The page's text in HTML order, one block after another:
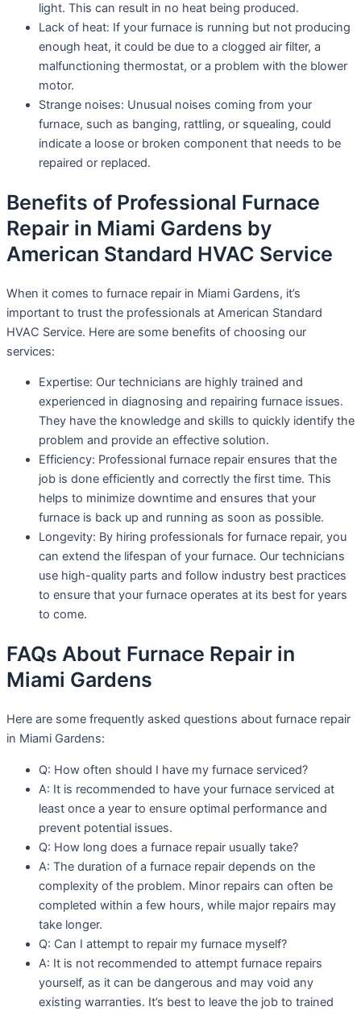
light. This can result in no heat being produced.
Lack of heat: If your furnace is running but not producing
enough heat, it could be due to a clogged air filter, a
malfunctioning thermostat, or a problem with the blower
motor.
Strange noises: Unusual noises coming from your
furnace, such as banging, rattling, or squealing, could
indicate a loose or broken component that needs to be
repaired or replaced.
Benefits of Professional Furnace
Repair in Miami Gardens by
American Standard HVAC Service
When it comes to furnace repair in Miami Gardens, it’s
important to trust the professionals at American Standard
HVAC Service. Here are some benefits of choosing our
services:
Expertise: Our technicians are highly trained and
experienced in diagnosing and repairing furnace issues.
They have the knowledge and skills to quickly identify the
problem and provide an effective solution.
Efficiency: Professional furnace repair ensures that the
job is done efficiently and correctly the first time. This
helps to minimize downtime and ensures that your
furnace is back up and running as soon as possible.
Longevity: By hiring professionals for furnace repair, you
can extend the lifespan of your furnace. Our technicians
use high-quality parts and follow industry best practices
to ensure that your furnace operates at its best for years
to come.
FAQs About Furnace Repair in
Miami Gardens
Here are some frequently asked questions about furnace repair
in Miami Gardens:
Q: How often should I have my furnace serviced?
A: It is recommended to have your furnace serviced at
least once a year to ensure optimal performance and
prevent potential issues.
Q: How long does a furnace repair usually take?
A: The duration of a furnace repair depends on the
complexity of the problem. Minor repairs can often be
completed within a few hours, while major repairs may
take longer.
Q: Can I attempt to repair my furnace myself?
A: It is not recommended to attempt furnace repairs
yourself, as it can be dangerous and may void any
existing warranties. It’s best to leave the job to trained